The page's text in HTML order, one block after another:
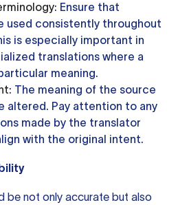
: Ensure that
used consistently throughout
is especially important in
translations where a
meaning.
: The meaning of the source
altered. Pay attention to any
made by the translator
with the original intent.
be not only accurate but also